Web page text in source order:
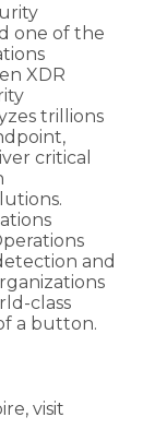
one of the
XDR
trillions
critical
and
class
a button.
visit